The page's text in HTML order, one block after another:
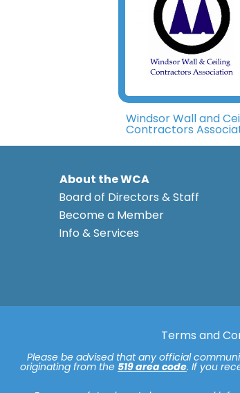
Windsor Wall and
Contractors
About the WCA
Board of Directors & Staff
Become a Member
Info & Services
Terms and
Please be advised that any official
originating from the 519 area code. If you